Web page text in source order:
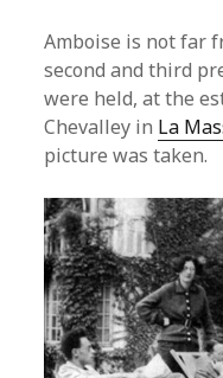
Amboise is not far
second and third
were held, at the
Chevalley in La
picture was taken.